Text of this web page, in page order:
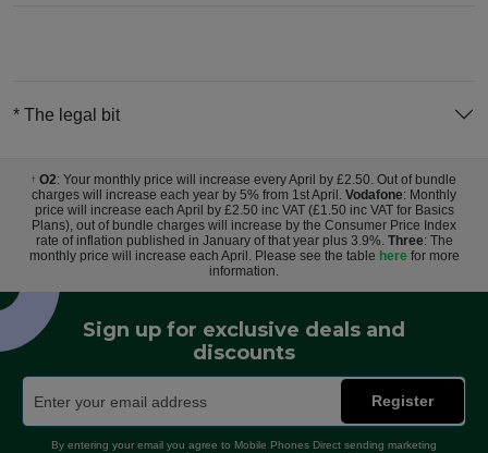
* The legal bit
† O2: Your monthly price will increase every April by £2.50. Out of bundle
charges will increase each year by 5% from 1st April. Vodafone: Monthly
price will increase each April by £2.50 inc VAT (£1.50 inc VAT for Basics
Plans), out of bundle charges will increase by the Consumer Price Index
rate of inflation published in January of that year plus 3.9%. Three: The
monthly price will increase each April. Please see the table herefor more
information.
Sign up for exclusive deals and
discounts
Register
By entering your email you agree to Mobile Phones Direct sending marketing